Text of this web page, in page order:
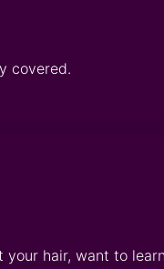
covered.
hair, want to